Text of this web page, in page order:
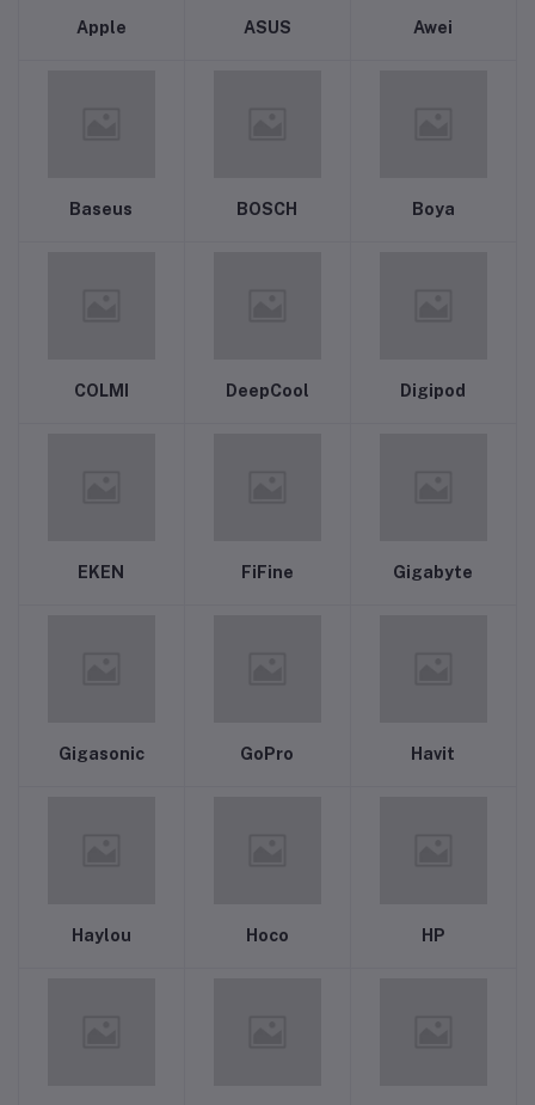
Apple ASUS Awei
Baseus BOSCH Boya
COLMI DeepCool Digipod
EKEN FiFine Gigabyte
Gigasonic GoPro Havit
Haylou Hoco HP